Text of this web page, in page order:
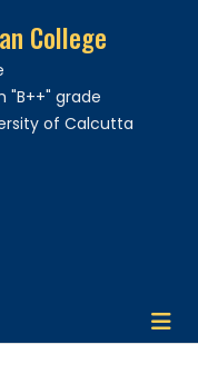
College
"B++" grade
of Calcutta